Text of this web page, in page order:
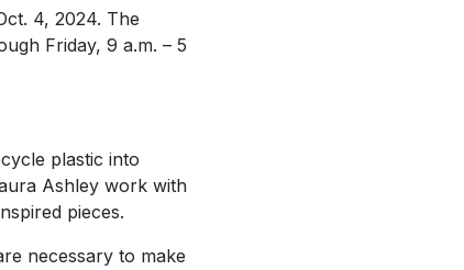
4, 2024. The
Friday, 9 a.m. – 5
plastic into
Ashley work with
pieces.
necessary to make